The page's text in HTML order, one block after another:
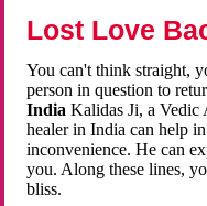
Lost Love
You can't think straight,
person in question to
India Kalidas Ji, a Vedic
healer in India can help
inconvenience. He can
you. Along these lines,
bliss.